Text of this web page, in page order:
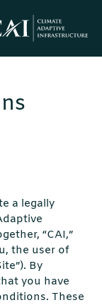
a legally
“CAI,”
the user of
By
you have
These